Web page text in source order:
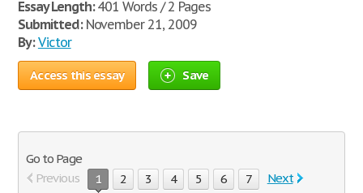
Essay Length:401 Words / 2 Pages
Submitted:November 21, 2009
By: Victor
Access this essay Save
Go to Page
Previous
1 2 3 4 5 6 7 Next